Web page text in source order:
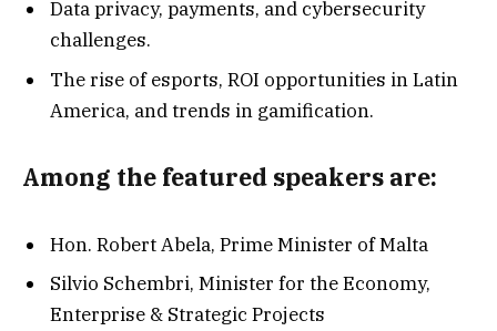
Data privacy, payments, and cybersecurity
challenges.
The rise of esports, ROI opportunities in Latin
America, and trends in gamification.
Among the featured speakers are:
Hon. Robert Abela, Prime Minister of Malta
Silvio Schembri, Minister for the Economy,
Enterprise & Strategic Projects